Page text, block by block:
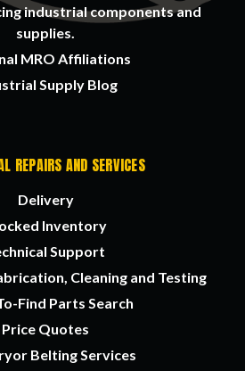
industrial components and
supplies.
MRO Affiliations
Supply Blog
REPAIRS AND SERVICES
Delivery
Inventory
Support
Cleaning and Testing
Find Parts Search
Price Quotes
Belting Services